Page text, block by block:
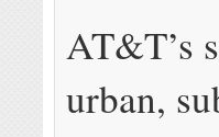
AT&T’s
urban,